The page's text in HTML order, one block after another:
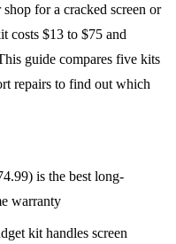
for a cracked screen or
costs $13 to $75 and
guide compares five kits
repairs to find out which
is the best long-
warranty
kit handles screen